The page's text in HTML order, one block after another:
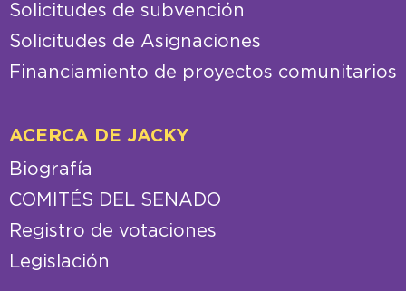
Solicitudes de subvención
Solicitudes de Asignaciones
Financiamiento de proyectos comunitarios
ACERCA DE JACKY
Biografía
COMITÉS DEL SENADO
Registro de votaciones
Legislación